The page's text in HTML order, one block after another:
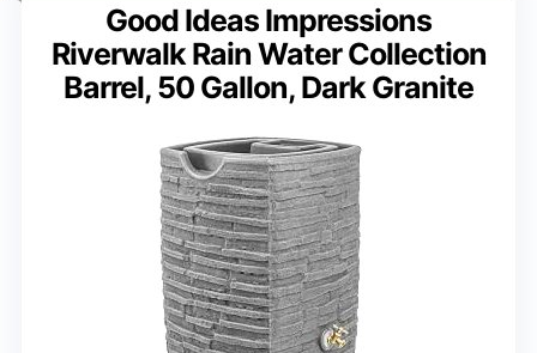
Good Ideas Impressions
Riverwalk Rain Water Collection
Barrel, 50 Gallon, Dark Granite